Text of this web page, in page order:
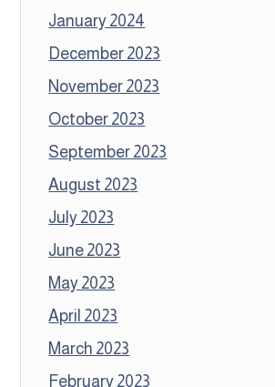
January 2024
December 2023
November 2023
October 2023
September 2023
August 2023
July 2023
June 2023
May 2023
April 2023
March 2023
February 2023